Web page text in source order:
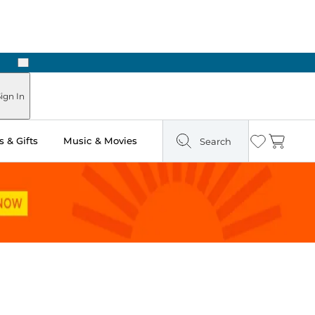
Next
In
& Gifts Music & Movies Search Wishlist
Cart